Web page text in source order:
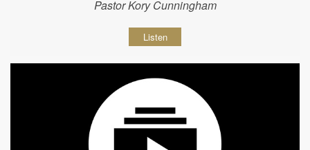
Pastor Kory Cunningham
Listen